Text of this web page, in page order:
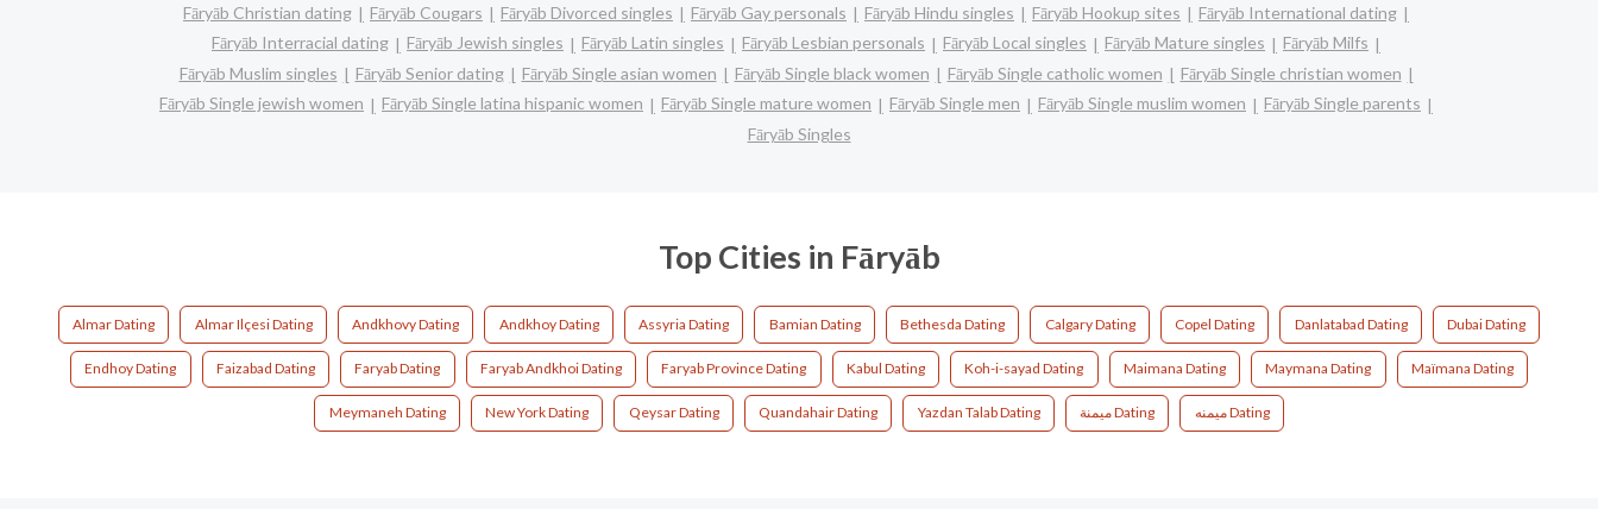
Fāryāb Christian dating
Fāryāb Cougars Fāryāb Divorced singles Fāryāb Gay personals Fāryāb Hindu singles Fāryāb Hookup sites
Fāryāb International dating
Fāryāb Interracial dating
Fāryāb Jewish singles Fāryāb Latin singles Fāryāb Lesbian personals Fāryāb Local singles Fāryāb Mature singles
Fāryāb Milfs
Fāryāb Muslim singles
Fāryāb Senior dating Fāryāb Single asian women Fāryāb Single black women Fāryāb Single catholic women
Fāryāb Single christian women
Fāryāb Single jewish women
Fāryāb Single latina hispanic women Fāryāb Single mature women Fāryāb Single men Fāryāb Single muslim women
Fāryāb Single parents
Fāryāb Singles
Top Cities in Fāryāb
Almar Dating Almar Ilçesi Dating Andkhovy Dating Andkhoy Dating Assyria Dating Bamian Dating Bethesda Dating Calgary Dating Copel Dating Danlatabad Dating Dubai Dating
Endhoy Dating Faizabad Dating Faryab Dating Faryab Andkhoi Dating Faryab Province Dating Kabul Dating Koh-i-sayad Dating Maimana Dating Maymana Dating Maïmana Dating
Meymaneh Dating New York Dating Qeysar Dating Quandahair Dating Yazdan Talab Dating ميمنة Dating میمنه Dating